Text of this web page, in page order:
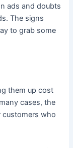
ads and doubts
The signs
to grab some
them up cost
cases, the
customers who